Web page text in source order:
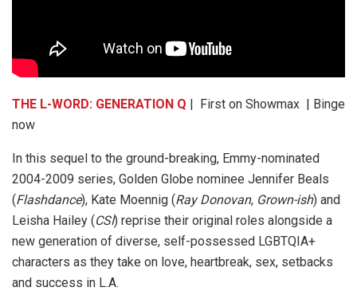
THE L-WORD: GENERATION Q | First on Showmax | Binge
now
In this sequel to the ground-breaking, Emmy-nominated
2004-2009 series, Golden Globe nominee Jennifer Beals
(Flashdance), Kate Moennig (Ray Donovan, Grown-ish) and
Leisha Hailey (CSI) reprise their original roles alongside a
new generation of diverse, self-possessed LGBTQIA+
characters as they take on love, heartbreak, sex, setbacks
and success in L.A.